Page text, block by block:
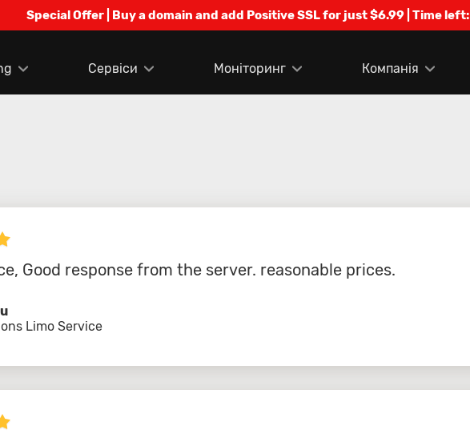
Special Offer | Buy a domain and add Positive SSL for just $6.99 | Time left:
Сервіси Моніторинг Компанія
Good response from the server. reasonable prices.
Limo Service